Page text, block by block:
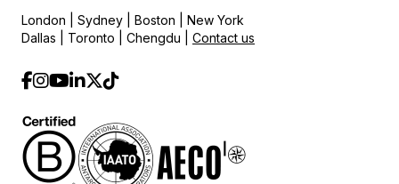
London | Sydney | Boston | New York
Dallas | Toronto | Chengdu | Contact us